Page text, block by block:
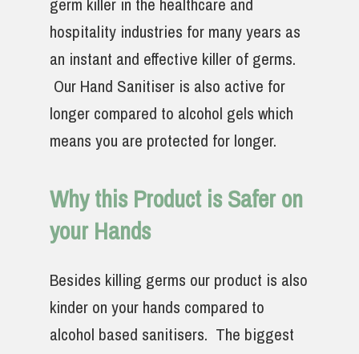
hospitality industries for many years as
an instant and effective killer of germs.
Our Hand Sanitiser is also active for
longer compared to alcohol gels which
means you are protected for longer.
Why this Product is Safer on
your Hands
Besides killing germs our product is also
kinder on your hands compared to
alcohol based sanitisers. The biggest